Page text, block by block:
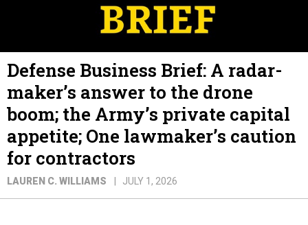
Defense Business Brief: A radar-
maker’s answer to the drone
boom; the Army’s private capital
appetite; One lawmaker’s caution
for contractors
LAUREN C. WILLIAMS JULY 1, 2026